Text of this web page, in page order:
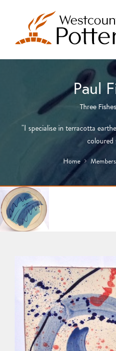
Paul
Three
"I specialise in terracotta
coloured
Home Members